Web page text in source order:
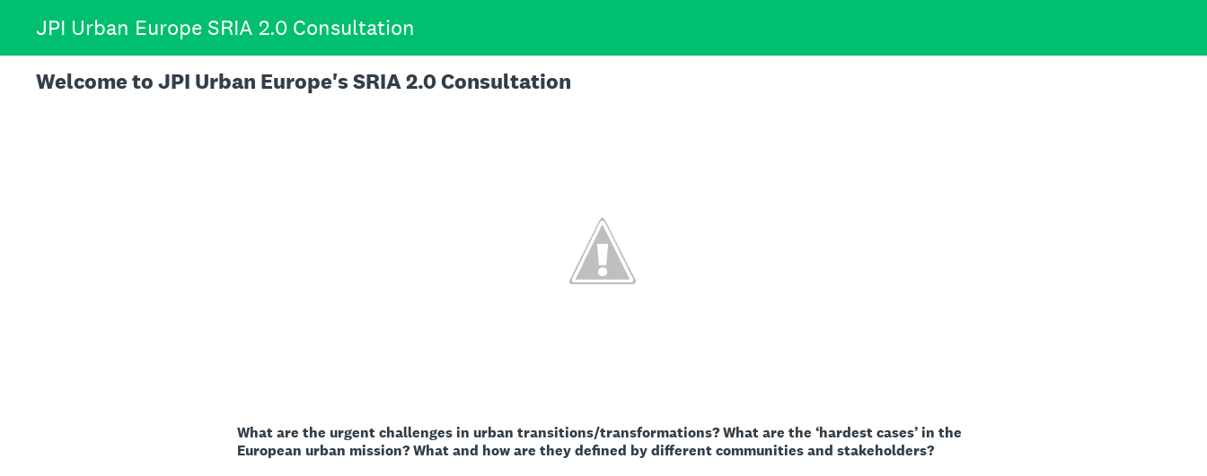
JPI Urban Europe SRIA 2.0 Consultation
Welcome to JPI Urban Europe's SRIA 2.0 Consultation
What are the urgent challenges in urban transitions/transformations? What are the ‘hardest cases’ in the
European urban mission? What and how are they defined by different communities and stakeholders?